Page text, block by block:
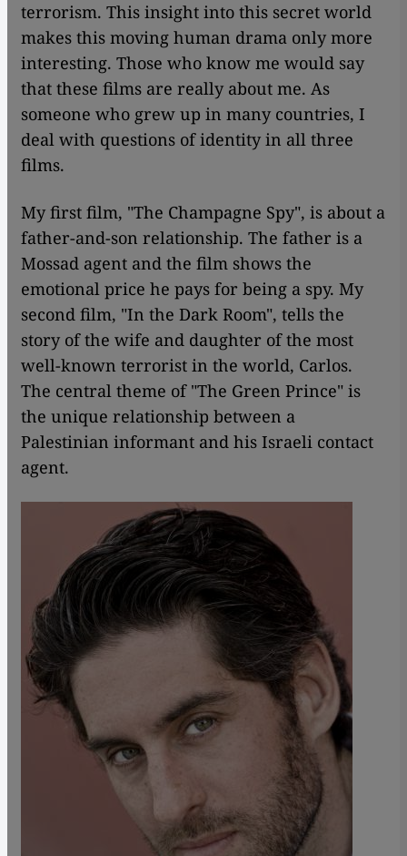
terrorism. This insight into this secret world
makes this moving human drama only more
interesting. Those who know me would say
that these films are really about me. As
someone who grew up in many countries, I
deal with questions of identity in all three
films.
My first film, "The Champagne Spy", is about a
father-and-son relationship. The father is a
Mossad agent and the film shows the
emotional price he pays for being a spy. My
second film, "In the Dark Room", tells the
story of the wife and daughter of the most
well-known terrorist in the world, Carlos.
The central theme of "The Green Prince" is
the unique relationship between a
Palestinian informant and his Israeli contact
agent.